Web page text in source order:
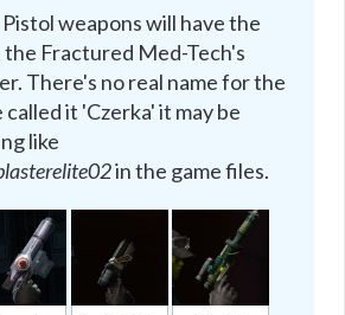
weapons will have the
the Fractured Med-Tech's
There's no real name for the
it 'Czerka' it may be
like
in the game files.